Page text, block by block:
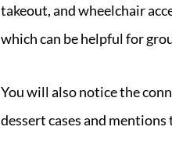
takeout, and wheelchair
which can be helpful for
You will also notice the
dessert cases and